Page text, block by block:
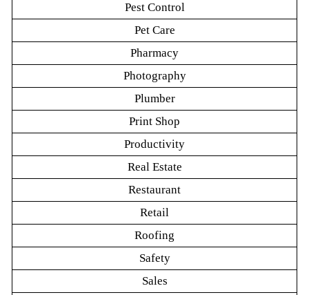
Pest Control
Pet Care
Pharmacy
Photography
Plumber
Print Shop
Productivity
Real Estate
Restaurant
Retail
Roofing
Safety
Sales